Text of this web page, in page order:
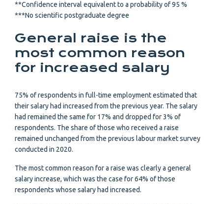
**Confidence interval equivalent to a probability of 95 %
***No scientific postgraduate degree
General raise is the
most common reason
for increased salary
75% of respondents in full-time employment estimated that
their salary had increased from the previous year. The salary
had remained the same for 17% and dropped for 3% of
respondents. The share of those who received a raise
remained unchanged from the previous labour market survey
conducted in 2020.
The most common reason for a raise was clearly a general
salary increase, which was the case for 64% of those
respondents whose salary had increased.